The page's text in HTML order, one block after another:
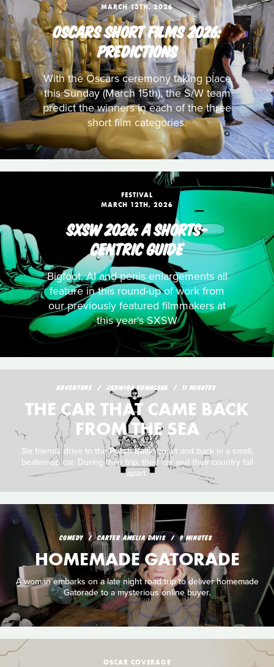
MARCH 13TH, 2026
OSCARS SHORT FILMS 2026:
PREDICTIONS
With the Oscars ceremony taking place
this Sunday (March 15th), the S/W team
predict the winners in each of the three
short film categories.
FESTIVAL
MARCH 12TH, 2026
SXSW 2026: A SHORTS-
CENTRIC GUIDE
Bigfoot, AI and penis enlargements all
feature in this round-up of work from
our previously featured filmmakers at
this year's SXSW
ADVENTURE JADWIGA KOWALSKA 11 MINUTES
THE CAR THAT CAME BACK
FROM THE SEA
Six friends drive to the Polish Baltic coast and back in a small,
beaten-up car. During their trip, their car and their country fall
apart.
COMEDY CARTER AMELIA DAVIS 9 MINUTES
HOMEMADE GATORADE
A woman embarks on a late night road trip to deliver homemade
Gatorade to a mysterious online buyer.
OSCAR COVERAGE